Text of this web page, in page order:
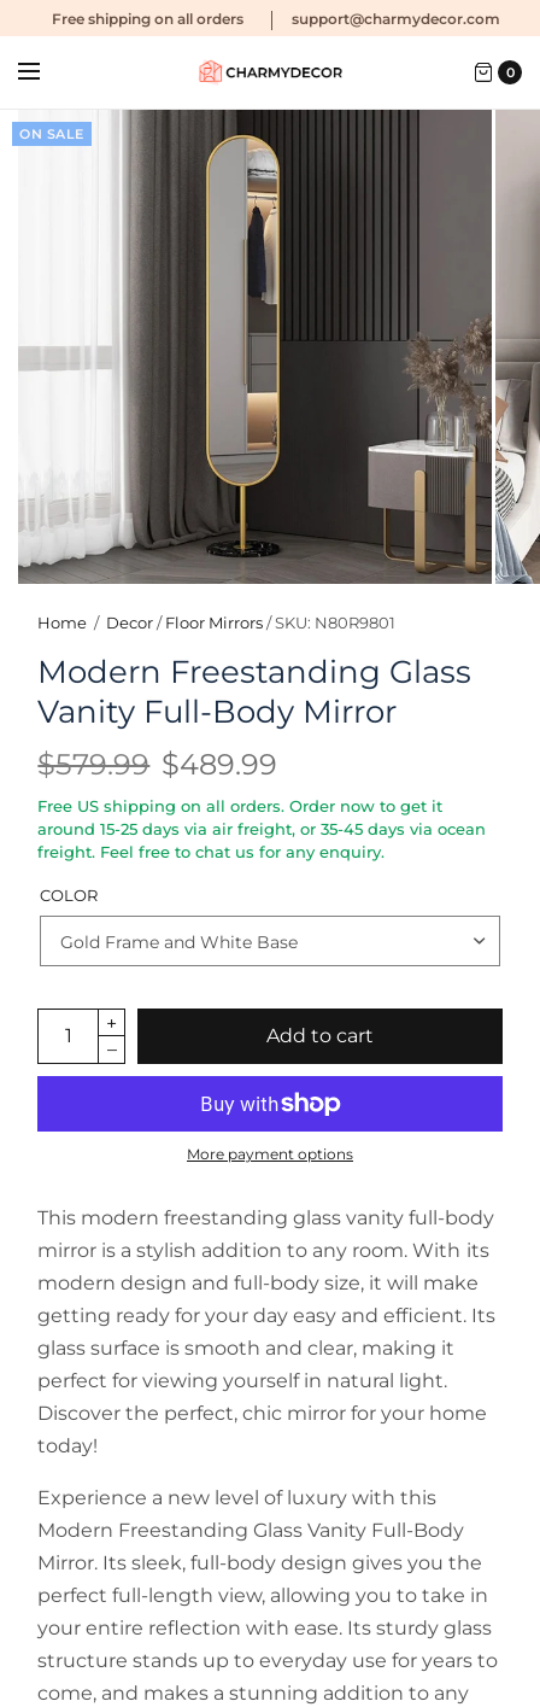
Free shipping on all orders support@charmydecor.com
0
ON SALE
Home / Decor / Floor Mirrors /SKU: N80R9801
Modern Freestanding Glass
Vanity Full-Body Mirror
$579.99 $489.99
Free US shipping on all orders. Order now to get it
around 15-25 days via air freight, or 35-45 days via ocean
freight. Feel free to chat us for any enquiry.
COLOR
Add to cart
More payment options
This modern freestanding glass vanity full-body
mirror is a stylish addition to any room. With its
modern design and full-body size, it will make
getting ready for your day easy and efficient. Its
glass surface is smooth and clear, making it
perfect for viewing yourself in natural light.
Discover the perfect, chic mirror for your home
today!
Experience a new level of luxury with this
Modern Freestanding Glass Vanity Full-Body
Mirror. Its sleek, full-body design gives you the
perfect full-length view, allowing you to take in
your entire reflection with ease. Its sturdy glass
structure stands up to everyday use for years to
come, and makes a stunning addition to any